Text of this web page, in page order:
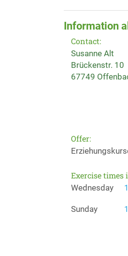
Information
Contact:
Susanne Alt
Brückenstr. 10
67749
Offer:
Exercise times
Wednesday
Sunday